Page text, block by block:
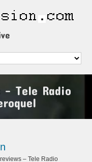
Tele Radio
– Tele Radio